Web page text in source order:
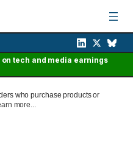
tech and media earnings
who purchase products or
more...